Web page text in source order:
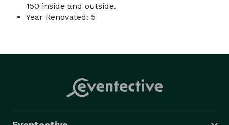
150 inside and outside.
Year Renovated: 5